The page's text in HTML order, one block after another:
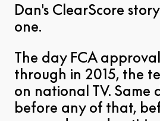
Dan's ClearScore
one.
The day FCA
through in 2015, the
on national TV. Same
before any of that,